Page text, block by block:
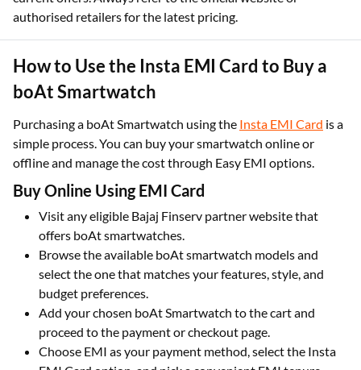
authorised retailers for the latest pricing.
How to Use the Insta EMI Card to Buy a
boAt Smartwatch
Purchasing a boAt Smartwatch using the Insta EMI Card is a
simple process. You can buy your smartwatch online or
offline and manage the cost through Easy EMI options.​
Buy Online Using EMI Card
Visit any eligible Bajaj Finserv partner website that
offers boAt smartwatches.​
Browse the available boAt smartwatch models and
select the one that matches your features, style, and
budget preferences.​
Add your chosen boAt Smartwatch to the cart and
proceed to the payment or checkout page.​
Choose EMI as your payment method, select the Insta